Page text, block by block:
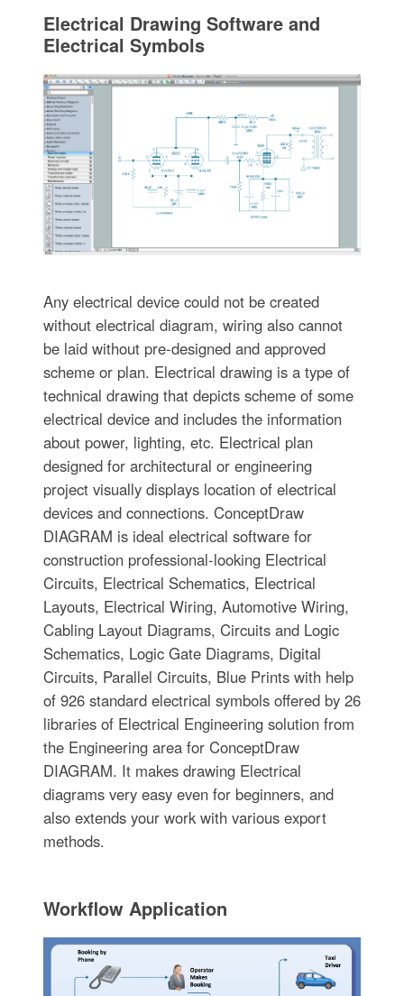
Electrical Drawing Software and
Electrical Symbols
Any electrical device could not be created
without electrical diagram, wiring also cannot
be laid without pre-designed and approved
scheme or plan. Electrical drawing is a type of
technical drawing that depicts scheme of some
electrical device and includes the information
about power, lighting, etc. Electrical plan
designed for architectural or engineering
project visually displays location of electrical
devices and connections. ConceptDraw
DIAGRAM is ideal electrical software for
construction professional-looking Electrical
Circuits, Electrical Schematics, Electrical
Layouts, Electrical Wiring, Automotive Wiring,
Cabling Layout Diagrams, Circuits and Logic
Schematics, Logic Gate Diagrams, Digital
Circuits, Parallel Circuits, Blue Prints with help
of 926 standard electrical symbols offered by 26
libraries of Electrical Engineering solution from
the Engineering area for ConceptDraw
DIAGRAM. It makes drawing Electrical
diagrams very easy even for beginners, and
also extends your work with various export
methods.
Workflow Application